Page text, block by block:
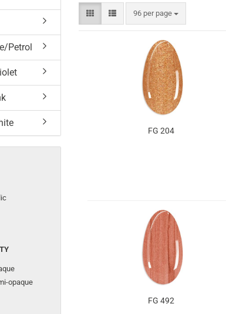
96 per page
FG 204
FG 492
Petrol
opaque